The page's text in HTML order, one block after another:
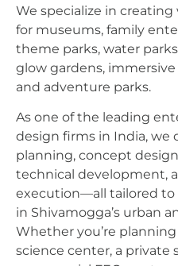
We specialize in
for museums, family
theme parks, water
glow gardens,
and adventure parks.
As one of the leading
design firms in India, we
planning, concept
technical development,
execution—all tailored
in Shivamogga’s urban
Whether you’re
science center, a private